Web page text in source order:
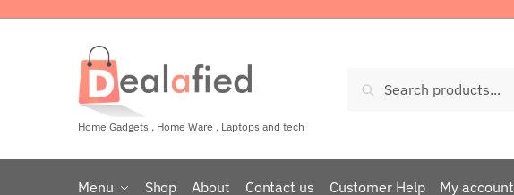
Home Gadgets , Home Ware , Laptops and tech
Search
Menu Shop About Contact us Customer Help My account